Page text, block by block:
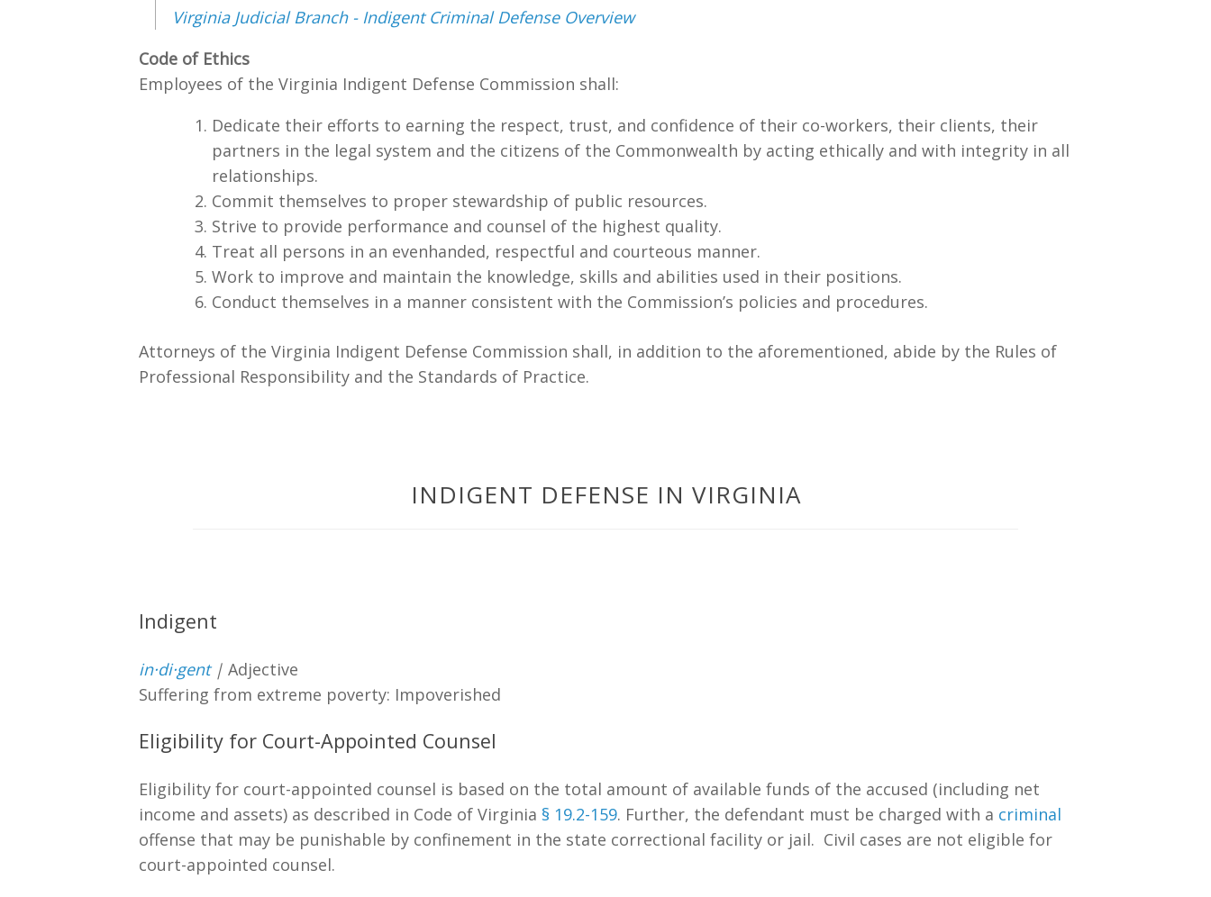
Virginia Judicial Branch - Indigent Criminal Defense Overview
Code of Ethics
Employees of the Virginia Indigent Defense Commission shall:
Dedicate their efforts to earning the respect, trust, and confidence of their co-workers, their clients, their
partners in the legal system and the citizens of the Commonwealth by acting ethically and with integrity in all
relationships.
Commit themselves to proper stewardship of public resources.
Strive to provide performance and counsel of the highest quality.
Treat all persons in an evenhanded, respectful and courteous manner.
Work to improve and maintain the knowledge, skills and abilities used in their positions.
Conduct themselves in a manner consistent with the Commission’s policies and procedures.
Attorneys of the Virginia Indigent Defense Commission shall, in addition to the aforementioned, abide by the Rules of
Professional Responsibility and the Standards of Practice.
INDIGENT DEFENSE IN VIRGINIA
Indigent
in·​di·​gent| Adjective
Suffering from extreme poverty: Impoverished
Eligibility for Court-Appointed Counsel
Eligibility for court-appointed counsel is based on the total amount of available funds of the accused (including net
income and assets) as described in Code of Virginia § 19.2-159. Further, the defendant must be charged with a criminal
offense that may be punishable by confinement in the state correctional facility or jail. Civil cases are not eligible for
court-appointed counsel.